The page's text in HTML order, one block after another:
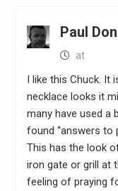
Paul
at
I like this Chuck. It
necklace looks it
many have used a
found “answers to
This has the look
iron gate or grill at
feeling of praying